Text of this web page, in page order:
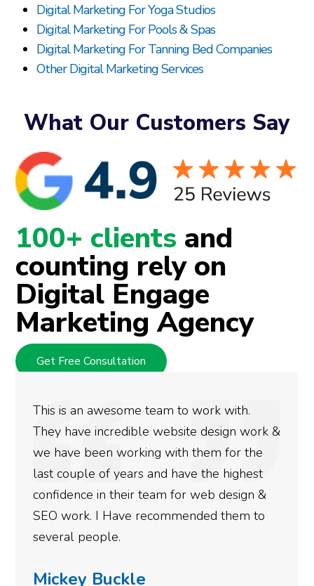
Digital Marketing For Yoga Studios
Digital Marketing For Pools & Spas
Digital Marketing For Tanning Bed Companies
Other Digital Marketing Services
What Our Customers Say
100+ clients and
counting rely on
Digital Engage
Marketing Agency
Get Free Consultation
team to work with.
website design work &
with them for the
and have the highest
team for web design &
recommended them to
We used
rankings for our
doing an
more satisfied
gotten so far. If
done for your